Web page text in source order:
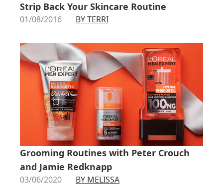
Strip Back Your Skincare Routine
01/08/2016 BY TERRI
Grooming Routines with Peter Crouch
and Jamie Redknapp
03/06/2020 BY MELISSA